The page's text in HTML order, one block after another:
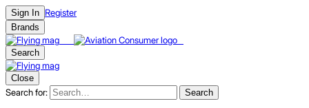
Sign In Register
Brands
Search
Close
Search for: Search